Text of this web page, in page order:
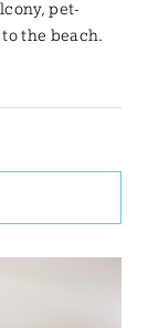
pet-
the beach.